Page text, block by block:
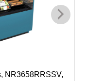
NR3658RRSSV,